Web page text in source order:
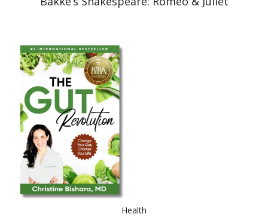
Health